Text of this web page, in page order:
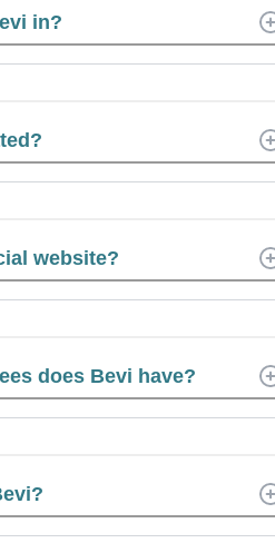
in?
website?
does Bevi have?